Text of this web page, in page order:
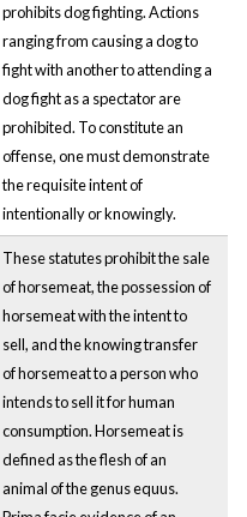
prohibits dog fighting. Actions
ranging from causing a dog to
fight with another to attending a
dog fight as a spectator are
prohibited. To constitute an
offense, one must demonstrate
the requisite intent of
intentionally or knowingly.
These statutes prohibit the sale
of horsemeat, the possession of
horsemeat with the intent to
sell, and the knowing transfer
of horsemeat to a person who
intends to sell it for human
consumption. Horsemeat is
defined as the flesh of an
animal of the genus equus.